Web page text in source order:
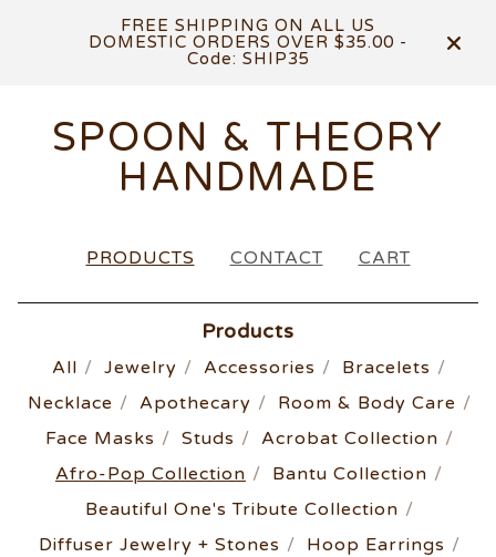
FREE SHIPPING ON ALL US
DOMESTIC ORDERS OVER $35.00 -
Code: SHIP35
SPOON & THEORY
HANDMADE
PRODUCTS CONTACT CART
Products
All Jewelry Accessories
Bracelets
Necklace
Apothecary
Room & Body Care
Face Masks
Studs
Acrobat Collection
Afro-Pop Collection
Bantu Collection
Beautiful One's Tribute Collection
Diffuser Jewelry + Stones
Hoop Earrings